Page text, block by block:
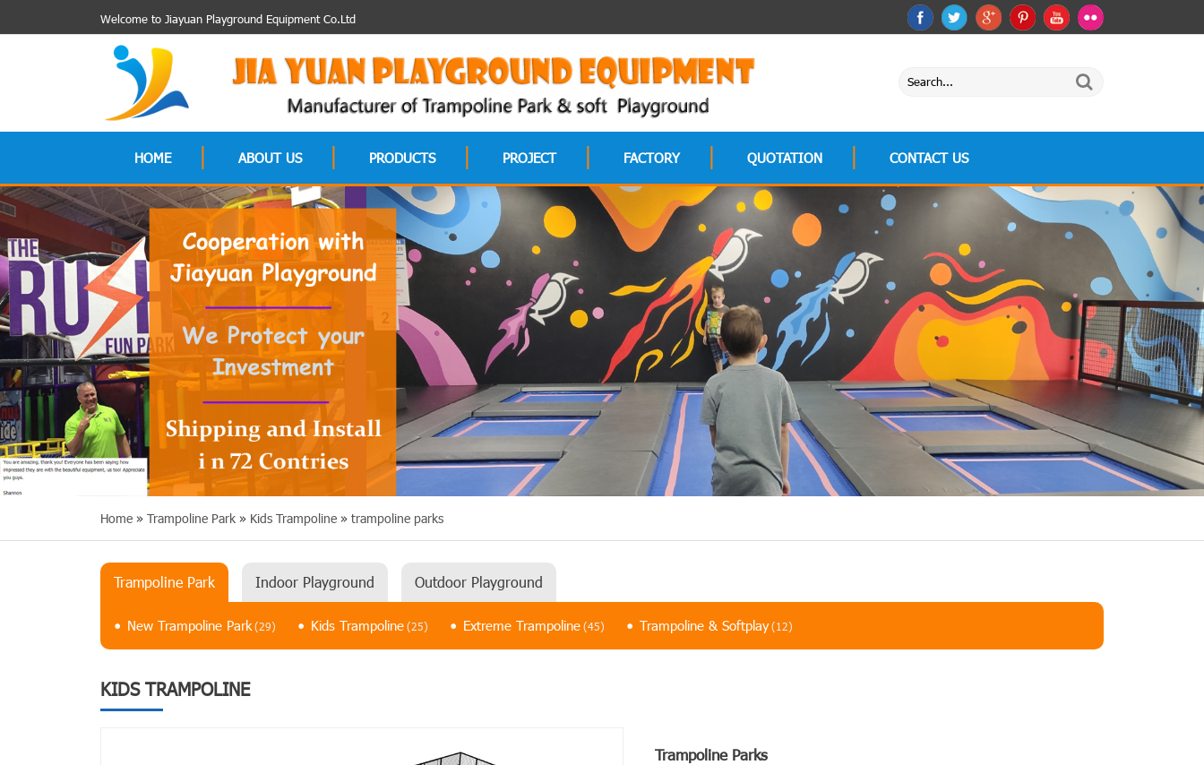
Welcome to Jiayuan Playground Equipment Co.Ltd
HOME ABOUT US PRODUCTS PROJECT FACTORY QUOTATION CONTACT US
Home » Trampoline Park » Kids Trampoline » trampoline parks
Trampoline Park Indoor Playground Outdoor Playground
New Trampoline Park (29) Kids Trampoline (25) Extreme Trampoline (45) Trampoline & Softplay (12)
KIDS TRAMPOLINE
Trampoline Parks